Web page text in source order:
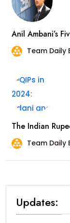
Anil Ambani’s
Team Daily
The Indian
Team Daily
Updates: